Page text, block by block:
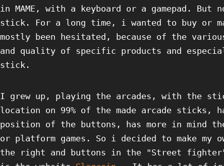
in MAME, with a keyboard or a gamepad.
stick. For a long time, i wanted to buy or
mostly been hesitated, because of the
and quality of specific products and
stick.
I grew up, playing the arcades, with the
location on 99% of the made arcade
position of the buttons, has more in mind
or platform games. So i decided to make
the right and buttons in the "Street fighter"